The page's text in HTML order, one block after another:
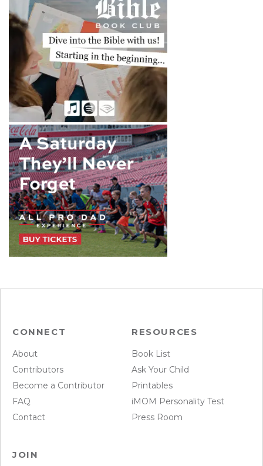
CONNECT
About
Contributors
Become a Contributor
FAQ
Contact
RESOURCES
Book List
Ask Your Child
Printables
iMOM Personality Test
Press Room
JOIN